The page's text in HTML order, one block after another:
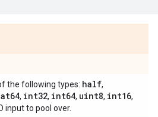
the following types: half,
, int32, int64, uint8, int16,
input to pool over.